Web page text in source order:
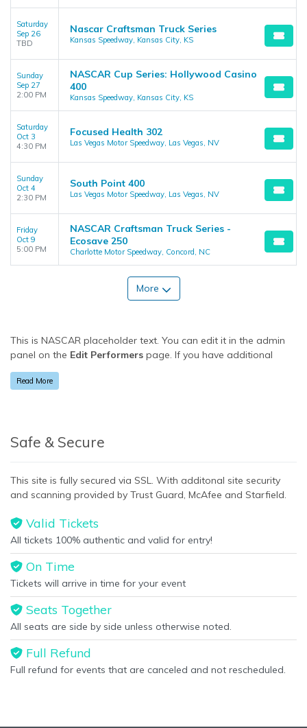
Saturday
Sep 26
TBD
Nascar Craftsman Truck Series
Kansas Speedway, Kansas City, KS
Sunday
Sep 27
2:00 PM
NASCAR Cup Series: Hollywood Casino
400
Kansas Speedway, Kansas City, KS
Saturday
Oct 3
4:30 PM
Focused Health 302
Las Vegas Motor Speedway, Las Vegas, NV
Sunday
Oct 4
2:30 PM
South Point 400
Las Vegas Motor Speedway, Las Vegas, NV
Friday
Oct 9
5:00 PM
NASCAR Craftsman Truck Series -
Ecosave 250
Charlotte Motor Speedway, Concord, NC
More
This is NASCAR placeholder text. You can edit it in the admin
panel on the Edit Performers page. If you have additional
questions please file a support ticket at support.atbss.com.
This specific text is controlled via the
panel on theEdit Performers
of theEdit Performerssection of your admin panel.
Read More
Safe & Secure
This site is fully secured via SSL. With additonal site security
and scanning provided by Trust Guard, McAfee and Starfield.
Valid Tickets
All tickets 100% authentic and valid for entry!
On Time
Tickets will arrive in time for your event
Seats Together
All seats are side by side unless otherwise noted.
Full Refund
Full refund for events that are canceled and not rescheduled.